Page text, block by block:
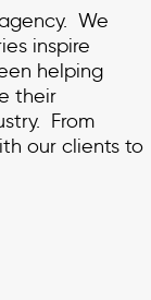
We
inspire
helping
their
From
our clients to